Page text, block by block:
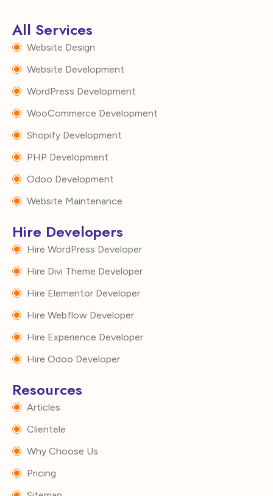
All Services
Website Design
Website Development
WordPress Development
WooCommerce Development
Shopify Development
PHP Development
Odoo Development
Website Maintenance
Hire Developers
Hire WordPress Developer
Hire Divi Theme Developer
Hire Elementor Developer
Hire Webflow Developer
Hire Experience Developer
Hire Odoo Developer
Resources
Articles
Clientele
Why Choose Us
Pricing